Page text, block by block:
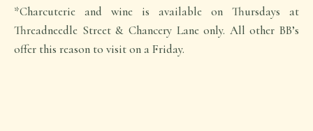
*Charcuterie and wine is available on Thursdays at
Threadneedle Street & Chancery Lane only. All other BB’s
offer this reason to visit on a Friday.